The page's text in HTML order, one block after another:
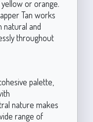
or orange.
Tan works
natural and
throughout
palette,
nature makes
range of